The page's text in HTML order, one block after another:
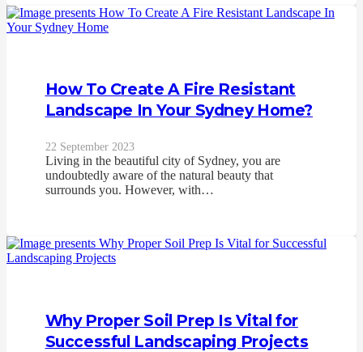
How To Create A Fire Resistant
Landscape In Your Sydney Home?
22 September 2023
Living in the beautiful city of Sydney, you are
undoubtedly aware of the natural beauty that
surrounds you. However, with…
Why Proper Soil Prep Is Vital for
Successful Landscaping Projects